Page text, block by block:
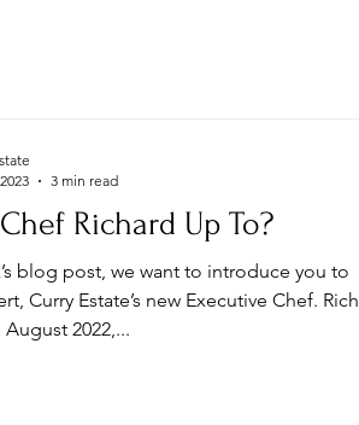
Richard Up To?
blog post, we want to introduce you to
Curry Estate’s new Executive Chef. Rich
2022,...
3 min read